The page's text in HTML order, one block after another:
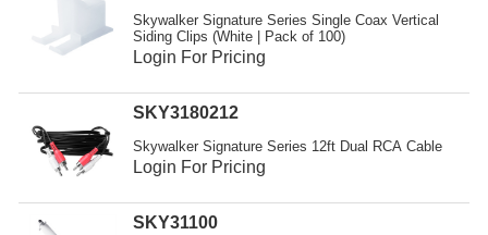
Skywalker Signature Series Single Coax Vertical
Siding Clips (White | Pack of 100)
Login For Pricing
SKY3180212
Skywalker Signature Series 12ft Dual RCA Cable
Login For Pricing
SKY31100